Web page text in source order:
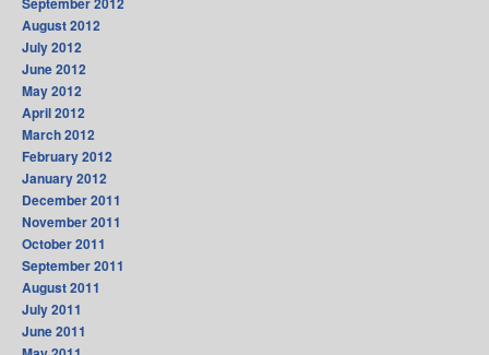
August 2012
July 2012
June 2012
May 2012
April 2012
March 2012
February 2012
January 2012
December 2011
November 2011
October 2011
September 2011
August 2011
July 2011
June 2011